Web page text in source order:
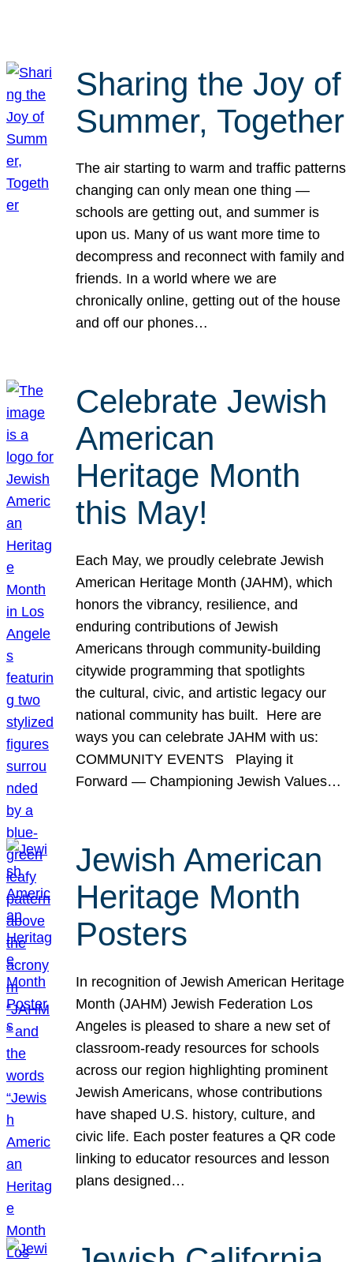
Sharing the Joy of
Summer, Together
The air starting to warm and traffic patterns
changing can only mean one thing —
schools are getting out, and summer is
upon us. Many of us want more time to
decompress and reconnect with family and
friends. In a world where we are
chronically online, getting out of the house
and off our phones…
Celebrate Jewish
American
Heritage Month
this May!
Each May, we proudly celebrate Jewish
American Heritage Month (JAHM), which
honors the vibrancy, resilience, and
enduring contributions of Jewish
Americans through community-building
citywide programming that spotlights
the cultural, civic, and artistic legacy our
national community has built. Here are
ways you can celebrate JAHM with us:
COMMUNITY EVENTS Playing it
Forward — Championing Jewish Values…
Jewish American
Heritage Month
Posters
In recognition of Jewish American Heritage
Month (JAHM) Jewish Federation Los
Angeles is pleased to share a new set of
classroom-ready resources for schools
across our region highlighting prominent
Jewish Americans, whose contributions
have shaped U.S. history, culture, and
civic life. Each poster features a QR code
linking to educator resources and lesson
plans designed…